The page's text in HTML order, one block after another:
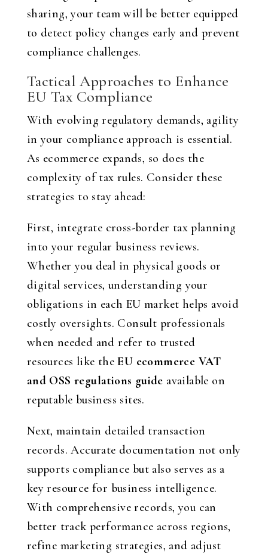
sharing, your team will be better equipped
to detect policy changes early and prevent
compliance challenges.
Tactical Approaches to Enhance
EU Tax Compliance
With evolving regulatory demands, agility
in your compliance approach is essential.
As ecommerce expands, so does the
complexity of tax rules. Consider these
strategies to stay ahead:
First, integrate cross-border tax planning
into your regular business reviews.
Whether you deal in physical goods or
digital services, understanding your
obligations in each EU market helps avoid
costly oversights. Consult professionals
when needed and refer to trusted
resources like theEU ecommerce VAT
and OSS regulations guide available on
reputable business sites.
Next, maintain detailed transaction
records. Accurate documentation not only
supports compliance but also serves as a
key resource for business intelligence.
With comprehensive records, you can
better track performance across regions,
refine marketing strategies, and adjust